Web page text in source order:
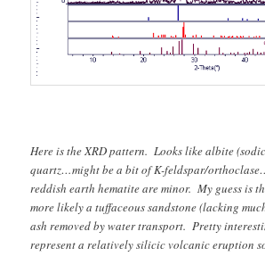
Here is the XRD pattern. Looks like albite
quartz…might be a bit of K-feldspar/
reddish earth hematite are minor. My guess is
more likely a tuffaceous sandstone (lacking
ash removed by water transport. Pretty
represent a relatively silicic volcanic eruption